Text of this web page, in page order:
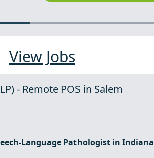
View Jobs
- Remote POS in Salem
Language Pathologist in Indiana